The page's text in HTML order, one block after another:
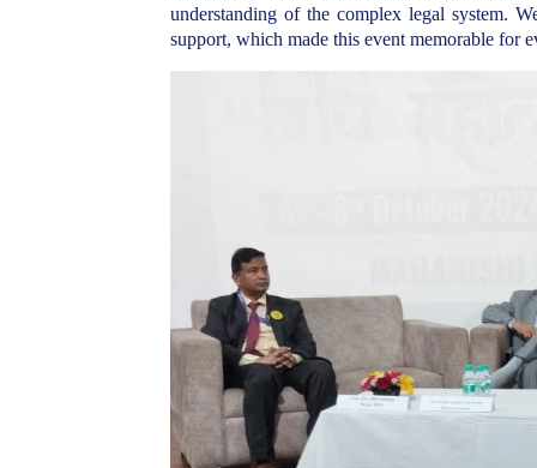
understanding of the complex legal system.
support, which made this event memorable for